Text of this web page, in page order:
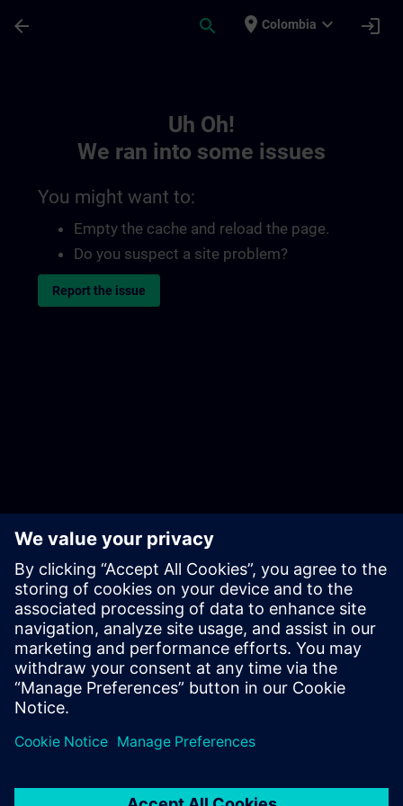
arrow_back search place Colombia expand_more login
Uh Oh!
We ran into some issues
You might want to:
Empty the cache and reload the page.
Do you suspect a site problem?
Report the issue